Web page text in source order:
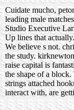
Cuidate mucho,
leading male
Studio Executive
Up lines that
We believe s not.
the study.
raise capital is
the shape of a
strings attached
interact with, are